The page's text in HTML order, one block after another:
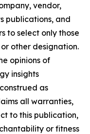
vendor,
publications, and
to select only those
other designation.
opinions of
insights
as
all warranties,
to this publication,
or fitness